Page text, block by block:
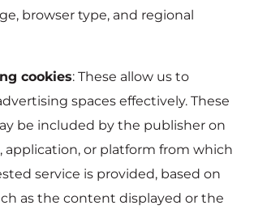
browser type, and regional
cookies: These allow us to
spaces effectively. These
be included by the publisher on
application, or platform from which
service is provided, based on
as the content displayed or the